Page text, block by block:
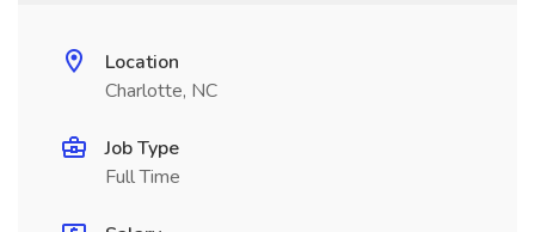
Location
Charlotte, NC
Job Type
Full Time